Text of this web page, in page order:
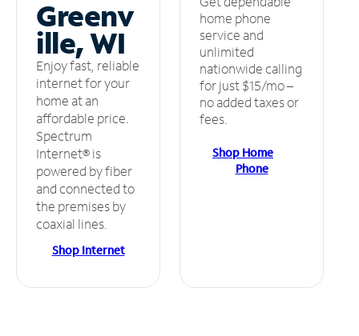
Greenv
ille, WI
Enjoy fast, reliable
internet for your
home at an
affordable price.
Spectrum
Internet® is
powered by fiber
and connected to
the premises by
coaxial lines.
Shop Internet
home phone
service and
unlimited
nationwide calling
for just $15/mo –
no added taxes or
fees.
Shop Home
Phone